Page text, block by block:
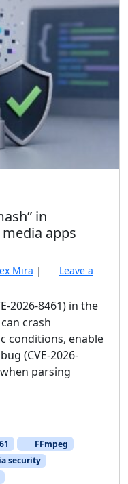
in
apps
Mira |
Leave a
2026-8461) in the
crash
conditions, enable
(CVE-2026-
parsing
FFmpeg
security